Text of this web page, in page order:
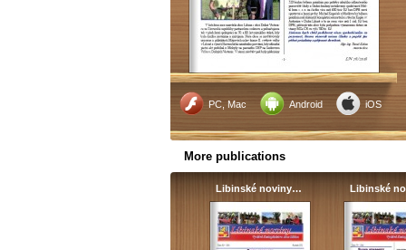
PC, Mac Android iOS
More publications
Libinské noviny… Libinské